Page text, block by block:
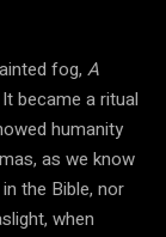
fog, A
became a ritual
humanity
as we know
the Bible, nor
when